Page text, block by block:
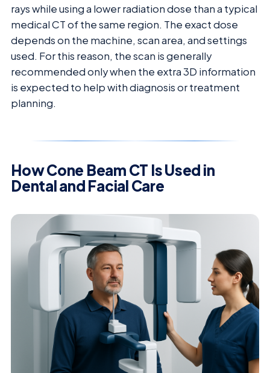
rays while using a lower radiation dose than a typical
medical CT of the same region. The exact dose
depends on the machine, scan area, and settings
used. For this reason, the scan is generally
recommended only when the extra 3D information
is expected to help with diagnosis or treatment
planning.
How Cone Beam CT Is Used in
Dental and Facial Care